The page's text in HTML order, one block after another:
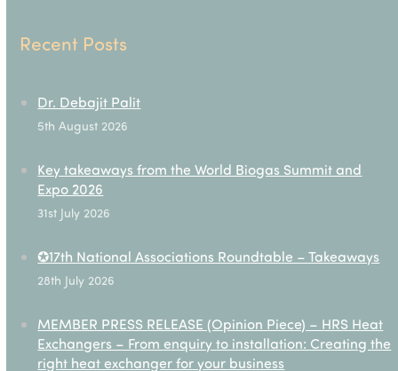
Recent Posts
Dr. Debajit Palit
5th August 2026
Key takeaways from the World Biogas Summit and
Expo 2026
31st July 2026
✪17th National Associations Roundtable – Takeaways
28th July 2026
MEMBER PRESS RELEASE (Opinion Piece) – HRS Heat
Exchangers – From enquiry to installation: Creating the
right heat exchanger for your business